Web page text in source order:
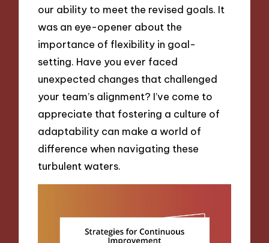
our ability to meet the revised goals. It
was an eye-opener about the
importance of flexibility in goal-
setting. Have you ever faced
unexpected changes that challenged
your team’s alignment? I’ve come to
appreciate that fostering a culture of
adaptability can make a world of
difference when navigating these
turbulent waters.